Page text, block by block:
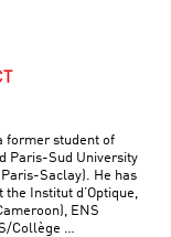
former student of
Paris-Sud University
Saclay). He has
the Institut d’Optique,
ENS
Collège …